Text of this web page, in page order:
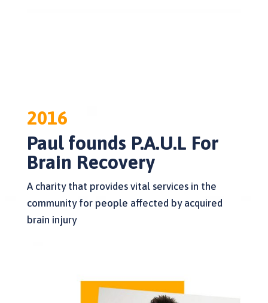
2016
Paul founds P.A.U.L For
Brain Recovery
A charity that provides vital services in the
community for people affected by acquired
brain injury